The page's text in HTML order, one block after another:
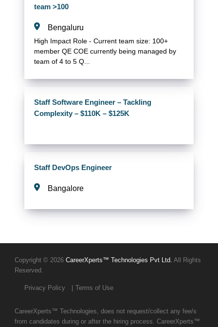
team >100
Bengaluru
High Impact Role - Current team size: 100+
member QE COE currently being managed by
team of 4 to 5 Q...
Staff Software Engineer – Tackling
Complexity – $110K – $125K
Staff DevOps Engineer
Bangalore
Copyright © 2026 CareerXperts™ Technologies Pvt Ltd. All Rights
Reserved.
Privacy Policy Terms of Use
CareerXperts™ Technologies, does not request/collect any fee/s
from candidates during or after the hiring process. CareerXperts™